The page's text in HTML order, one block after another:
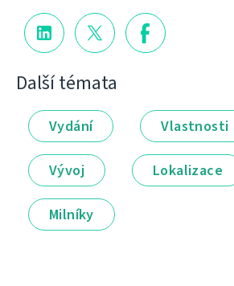
Další témata
Vydání Vlastnosti
Vývoj Lokalizace
Milníky